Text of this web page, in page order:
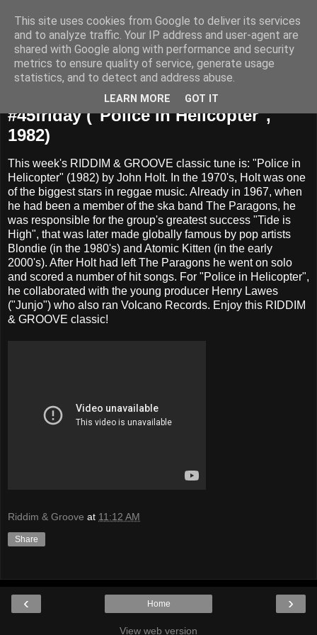
Friday, March 27, 2015
#45friday ("Police in Helicopter",
1982)
This week's RIDDIM & GROOVE classic tune is: "Police in
Helicopter" (1982) by John Holt. In the 1970's, Holt was one
of the biggest stars in reggae music. Already in 1967, when
he had been a member of the ska band The Paragons, he
was responsible for the group's greatest success "Tide is
High", that was later made globally famous by pop artists
Blondie (in the 1980's) and Atomic Kitten (in the early
2000's). After Holt had left The Paragons he went on solo
and scored a number of hit songs. For "Police in Helicopter",
he collaborated with the young producer Henry Lawes
("Junjo") who also ran Volcano Records. Enjoy this RIDDIM
& GROOVE classic!
Riddim & Groove at 11:12 AM
Share
‹ ›
Home
View web version
This site uses cookies from Google to deliver its services
and to analyze traffic. Your IP address and user-agent are
shared with Google along with performance and security
metrics to ensure quality of service, generate usage
statistics, and to detect and address abuse.
LEARN MORE GOT IT